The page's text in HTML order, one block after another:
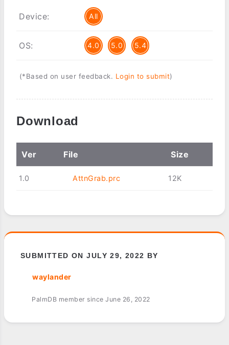
Device: All
OS: 4.0 5.0 5.4
(*Based on user feedback. Login to submit)
Download
Ver File Size
1.0 AttnGrab.prc 12K
SUBMITTED ON JULY 29, 2022 BY
waylander
PalmDB member since June 26, 2022